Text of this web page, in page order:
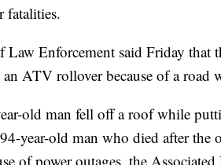
fatalities.
Enforcement said Friday that
ATV rollover because of a road
old man fell off a roof while
year-old man who died after the
of power outages, the Associated